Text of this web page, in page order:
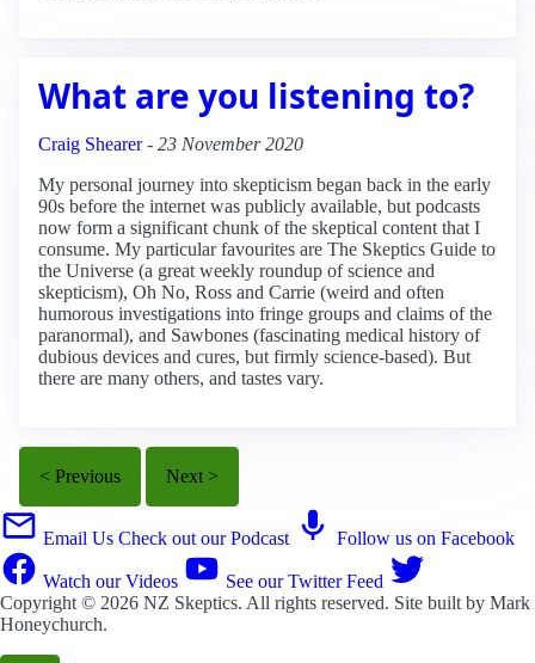
What are you listening to?
Craig Shearer- 23 November 2020
My personal journey into skepticism began back in the early
90s before the internet was publicly available, but podcasts
now form a significant chunk of the skeptical content that I
consume. My particular favourites are The Skeptics Guide to
the Universe (a great weekly roundup of science and
skepticism), Oh No, Ross and Carrie (weird and often
humorous investigations into fringe groups and claims of the
paranormal), and Sawbones (fascinating medical history of
dubious devices and cures, but firmly science-based). But
there are many others, and tastes vary.
< Previous Next >
Email Us Check out our Podcast Follow us on Facebook
Watch our Videos
See our Twitter Feed
Copyright © 2026 NZ Skeptics. All rights reserved. Site built by Mark
Honeychurch.